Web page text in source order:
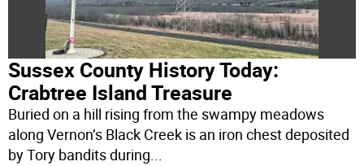
Sussex County History Today:
Crabtree Island Treasure
Buried on a hill rising from the swampy meadows
along Vernon’s Black Creek is an iron chest deposited
by Tory bandits during...